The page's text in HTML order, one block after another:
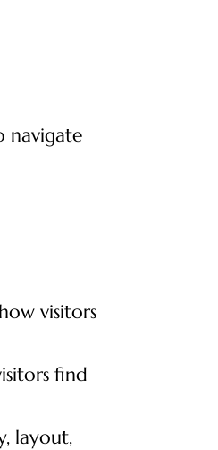
navigate
visitors
find
layout,